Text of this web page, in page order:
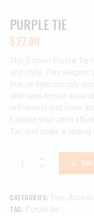
PURPLE TIE
$27.00
The Snover Purple Tie
and style. This elegant
hue, is meticulously
and semi-formal
refinement and class
Elevate your attire
Tie, and make a
CATEGORIES: Ties
TAG: Purple tie